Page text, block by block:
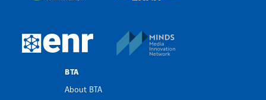
European Newsroom
BTA
About BTA